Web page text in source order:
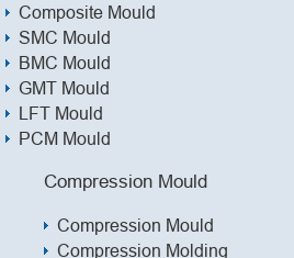
Composite Mould
SMC Mould
BMC Mould
GMT Mould
LFT Mould
PCM Mould
Compression Mould
Compression Mould
Compression Molding